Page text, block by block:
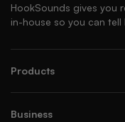
HookSounds gives you
in-house so you can
Products
Business